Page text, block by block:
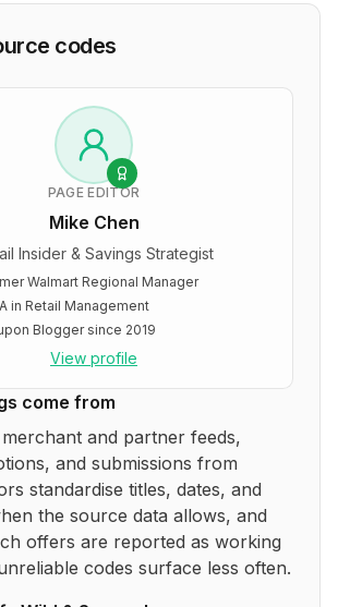
codes
PAGE EDITOR
Mike Chen
Insider & Savings Strategist
Walmart Regional Manager
in Retail Management
Blogger since 2019
View profile
come from
and partner feeds,
and submissions from
standardise titles, dates, and
the source data allows, and
offers are reported as working
codes surface less often.